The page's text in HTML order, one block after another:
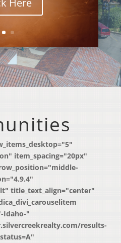
item_spacing="20px"
title_text_align="center"
Idaho-"
results-